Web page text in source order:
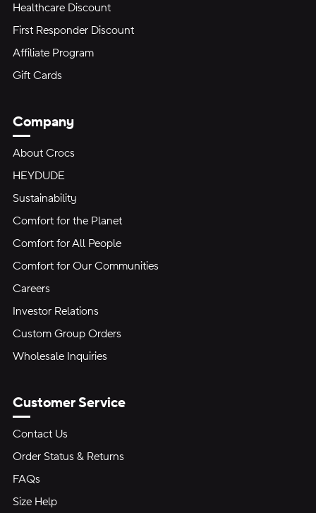
Healthcare Discount
First Responder Discount
Affiliate Program
Gift Cards
Company
About Crocs
HEYDUDE
Sustainability
Comfort for the Planet
Comfort for All People
Comfort for Our Communities
Careers
Investor Relations
Custom Group Orders
Wholesale Inquiries
Customer Service
Contact Us
Order Status & Returns
FAQs
Size Help